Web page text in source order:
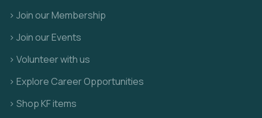
> Join our Membership
> Join our Events
> Volunteer with us
> Explore Career Opportunities
> Shop KF items